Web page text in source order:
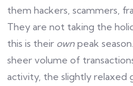
them hackers, scammers,
They are not taking the
this is their own peak
sheer volume of
activity, the slightly relaxed